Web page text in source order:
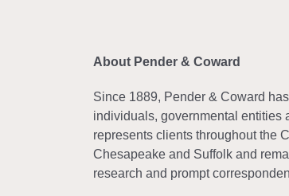
About Pender & Coward
Since 1889, Pender & Coward
individuals, governmental entities
represents clients throughout the
Chesapeake and Suffolk and
research and prompt